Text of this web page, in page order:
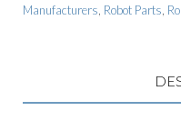
Manufacturers Robot Parts